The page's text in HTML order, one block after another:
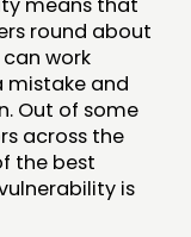
means that
round about
work
mistake and
Out of some
across the
the best
is